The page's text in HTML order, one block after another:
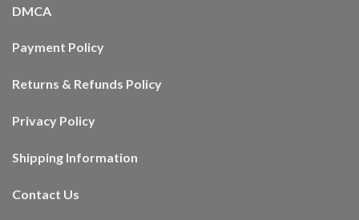
DMCA
Payment Policy
Returns & Refunds Policy
Privacy Policy
Shipping Information
Contact Us